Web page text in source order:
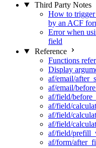
Third Party Notes
How to trigger
by an ACF
Error when
field
Reference
Functions
Display
af/email/
af/email/
af/field/
af/field/
af/field/
af/field/
af/field/
af/form/